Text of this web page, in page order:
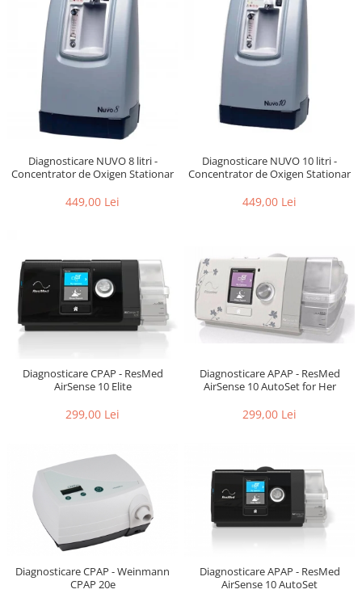
Diagnosticare NUVO 8 litri -
Concentrator de Oxigen Stationar
449,00 Lei
Diagnosticare NUVO 10 litri -
Concentrator de Oxigen Stationar
449,00 Lei
Diagnosticare CPAP - ResMed
AirSense 10 Elite
299,00 Lei
Diagnosticare APAP - ResMed
AirSense 10 AutoSet for Her
299,00 Lei
Diagnosticare CPAP - Weinmann
CPAP 20e
Diagnosticare APAP - ResMed
AirSense 10 AutoSet